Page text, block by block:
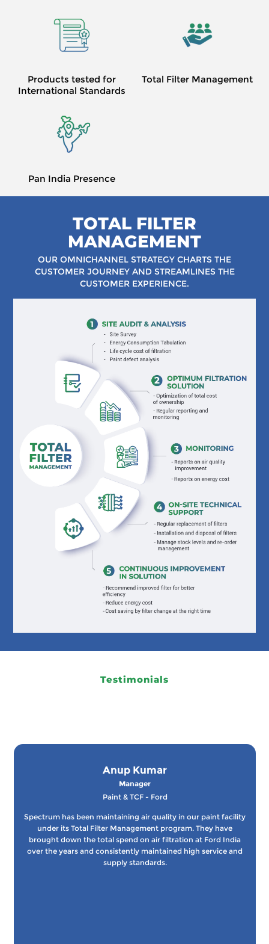
Products tested for
International Standards
Total Filter Management
Pan India Presence
TOTAL FILTER
MANAGEMENT
OUR OMNICHANNEL STRATEGY CHARTS THE
CUSTOMER JOURNEY AND STREAMLINES THE
CUSTOMER EXPERIENCE.
Testimonials
Anup Kumar
Manager
Paint & TCF - Ford
Spectrum has been maintaining air quality in our paint facility
under its Total Filter Management program. They have
brought down the total spend on air filtration at Ford India
over the years and consistently maintained high service and
supply standards.